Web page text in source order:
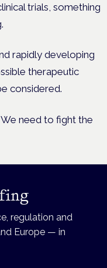
trials, something
rapidly developing
therapeutic
considered.
need to fight the
regulation and
Europe — in